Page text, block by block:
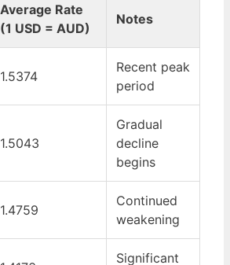
Average Rate
(1 USD = AUD)
Notes
1.5374
Recent peak
period
1.5043
Gradual
decline
begins
1.4759
Continued
weakening
Significant